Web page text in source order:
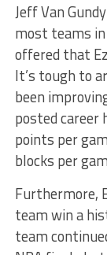
Jeff Van
most teams
offered that
It’s tough to
been
posted career
points per
blocks per
Furthermore,
team win a
team